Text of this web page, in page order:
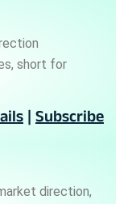
short for
| Subscribe
direction,